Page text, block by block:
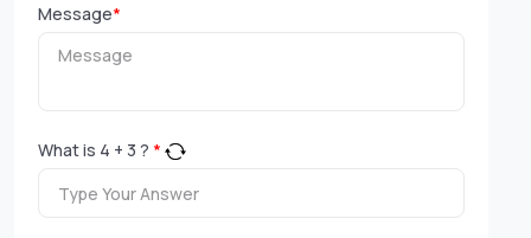
Message*
What is 4 + 3 ? *